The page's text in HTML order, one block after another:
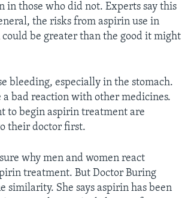
in those who did not. Experts say this
the risks from aspirin use in
be greater than the good it might
bleeding, especially in the stomach.
a bad reaction with other medicines.
to begin aspirin treatment are
their doctor first.
why men and women react
treatment. But Doctor Buring
similarity. She says aspirin has been